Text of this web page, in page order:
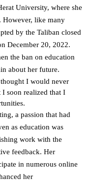
University, where she
However, like many
by the Taliban closed
December 20, 2022.
the ban on education
about her future.
I would never
I soon realized that I
a passion that had
as education was
work with the
feedback. Her
in numerous online
her